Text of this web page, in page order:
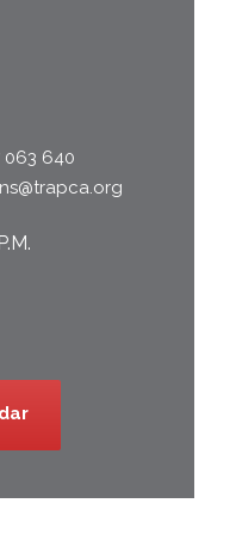
063 640